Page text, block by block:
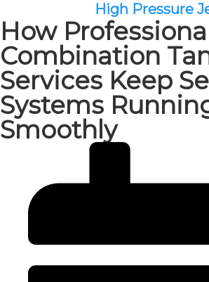
High Pressure
How Professional
Combination
Services Keep
Systems
Smoothly